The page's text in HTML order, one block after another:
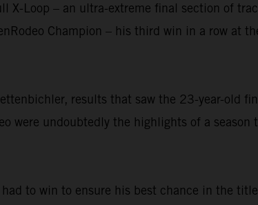
Loop – an ultra-extreme final section of
Champion – his third win in a row at
results that saw the 23-year-old
were undoubtedly the highlights of a season
to win to ensure his best chance in the